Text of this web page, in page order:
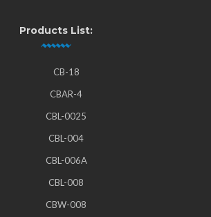
Products List:
CB-18
CBAR-4
CBL-0025
CBL-004
CBL-006A
CBL-008
CBW-008